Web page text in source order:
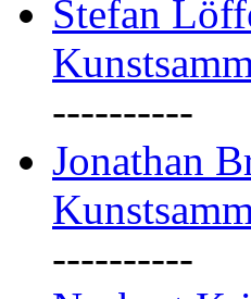
Stefan
----------
Jonathan
----------